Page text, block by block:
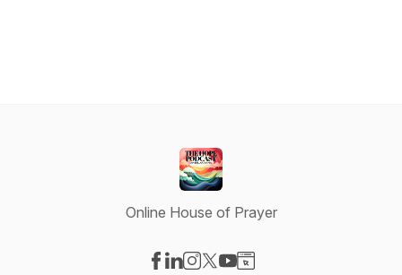
Online House of Prayer